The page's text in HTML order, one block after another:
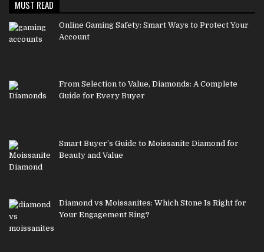
MUST READ
Online Gaming Safety: Smart Ways to Protect Your
Account
From Selection to Value, Diamonds: A Complete
Guide for Every Buyer
Smart Buyer’s Guide to Moissanite Diamond for
Beauty and Value
Diamond vs Moissanites: Which Stone Is Right for
Your Engagement Ring?